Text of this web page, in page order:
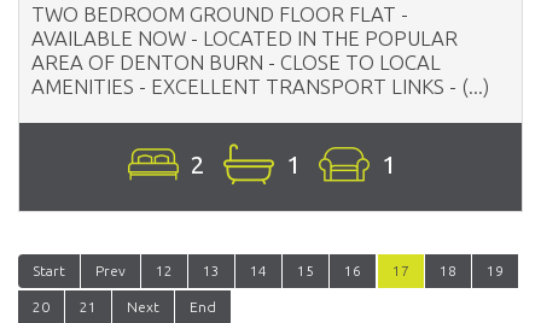
TWO BEDROOM GROUND FLOOR FLAT -
AVAILABLE NOW - LOCATED IN THE POPULAR
AREA OF DENTON BURN - CLOSE TO LOCAL
AMENITIES - EXCELLENT TRANSPORT LINKS - (...)
2 1 1
Start Prev 12 13 14 15 16 17 18 19
20 21 Next End